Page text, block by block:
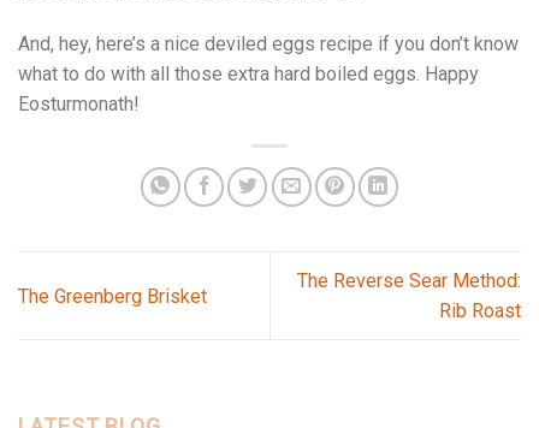
And, hey, here’s a nice deviled eggs recipe if you don’t know
what to do with all those extra hard boiled eggs. Happy
Eosturmonath!
The Greenberg Brisket
The Reverse Sear Method:
Rib Roast